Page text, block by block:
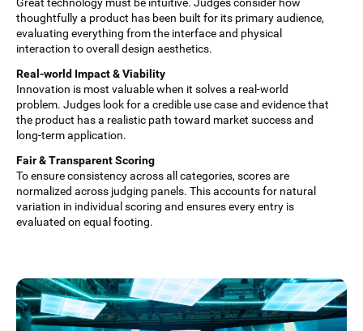
Great technology must be intuitive. Judges consider how
thoughtfully a product has been built for its primary audience,
evaluating everything from the interface and physical
interaction to overall design aesthetics.
Real-world Impact & Viability
Innovation is most valuable when it solves a real-world
problem. Judges look for a credible use case and evidence that
the product has a realistic path toward market success and
long-term application.
Fair & Transparent Scoring
To ensure consistency across all categories, scores are
normalized across judging panels. This accounts for natural
variation in individual scoring and ensures every entry is
evaluated on equal footing.